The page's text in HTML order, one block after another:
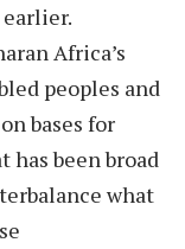
Africa’s
peoples and
bases for
been broad
what